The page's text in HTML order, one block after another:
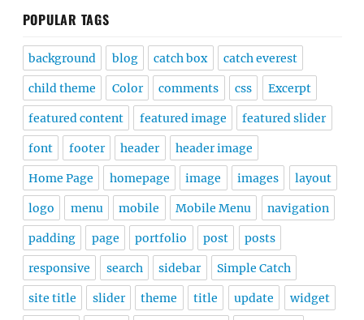
POPULAR TAGS
background blog catch box catch everest
child theme Color comments css Excerpt
featured content featured image featured slider
font footer header header image
Home Page homepage image images layout
logo menu mobile Mobile Menu navigation
padding page portfolio post posts
responsive search sidebar Simple Catch
site title slider theme title update widget